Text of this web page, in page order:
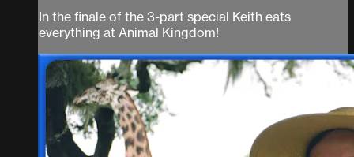
In the finale of the 3-part special Keith eats
everything at Animal Kingdom!